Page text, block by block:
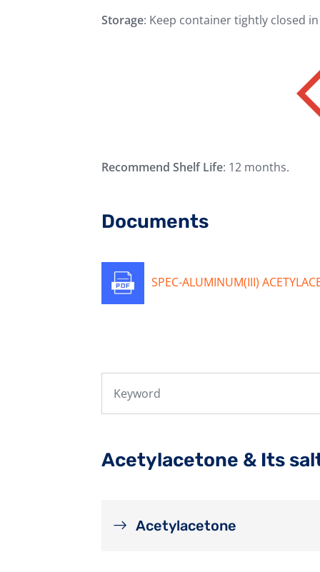
Storage: Keep container tightly closed
Recommend Shelf Life: 12 months.
Documents
SPEC-ALUMINUM(III)
Acetylacetone & Its
Acetylacetone